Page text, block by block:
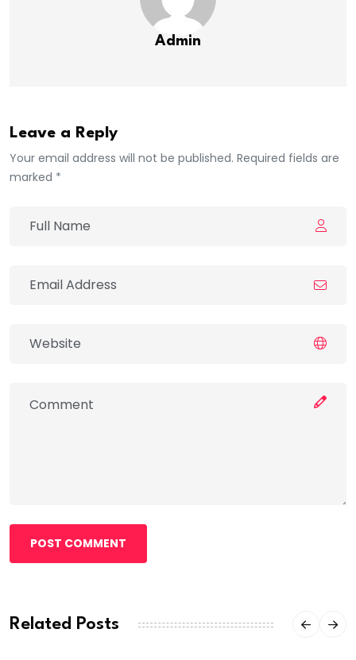
Admin
Leave a Reply
Your email address will not be published. Required fields are
marked *
POST COMMENT
Related Posts